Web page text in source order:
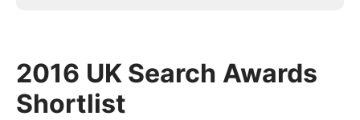
2016 UK Search Awards
Shortlist